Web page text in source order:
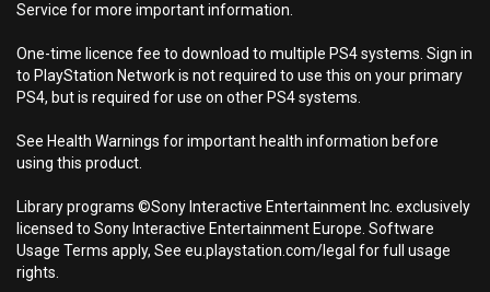
Service for more important information.
One-time licence fee to download to multiple PS4 systems. Sign in
to PlayStation Network is not required to use this on your primary
PS4, but is required for use on other PS4 systems.
See Health Warnings for important health information before
using this product.
Library programs ©Sony Interactive Entertainment Inc. exclusively
licensed to Sony Interactive Entertainment Europe. Software
Usage Terms apply, See eu.playstation.com/legal for full usage
rights.